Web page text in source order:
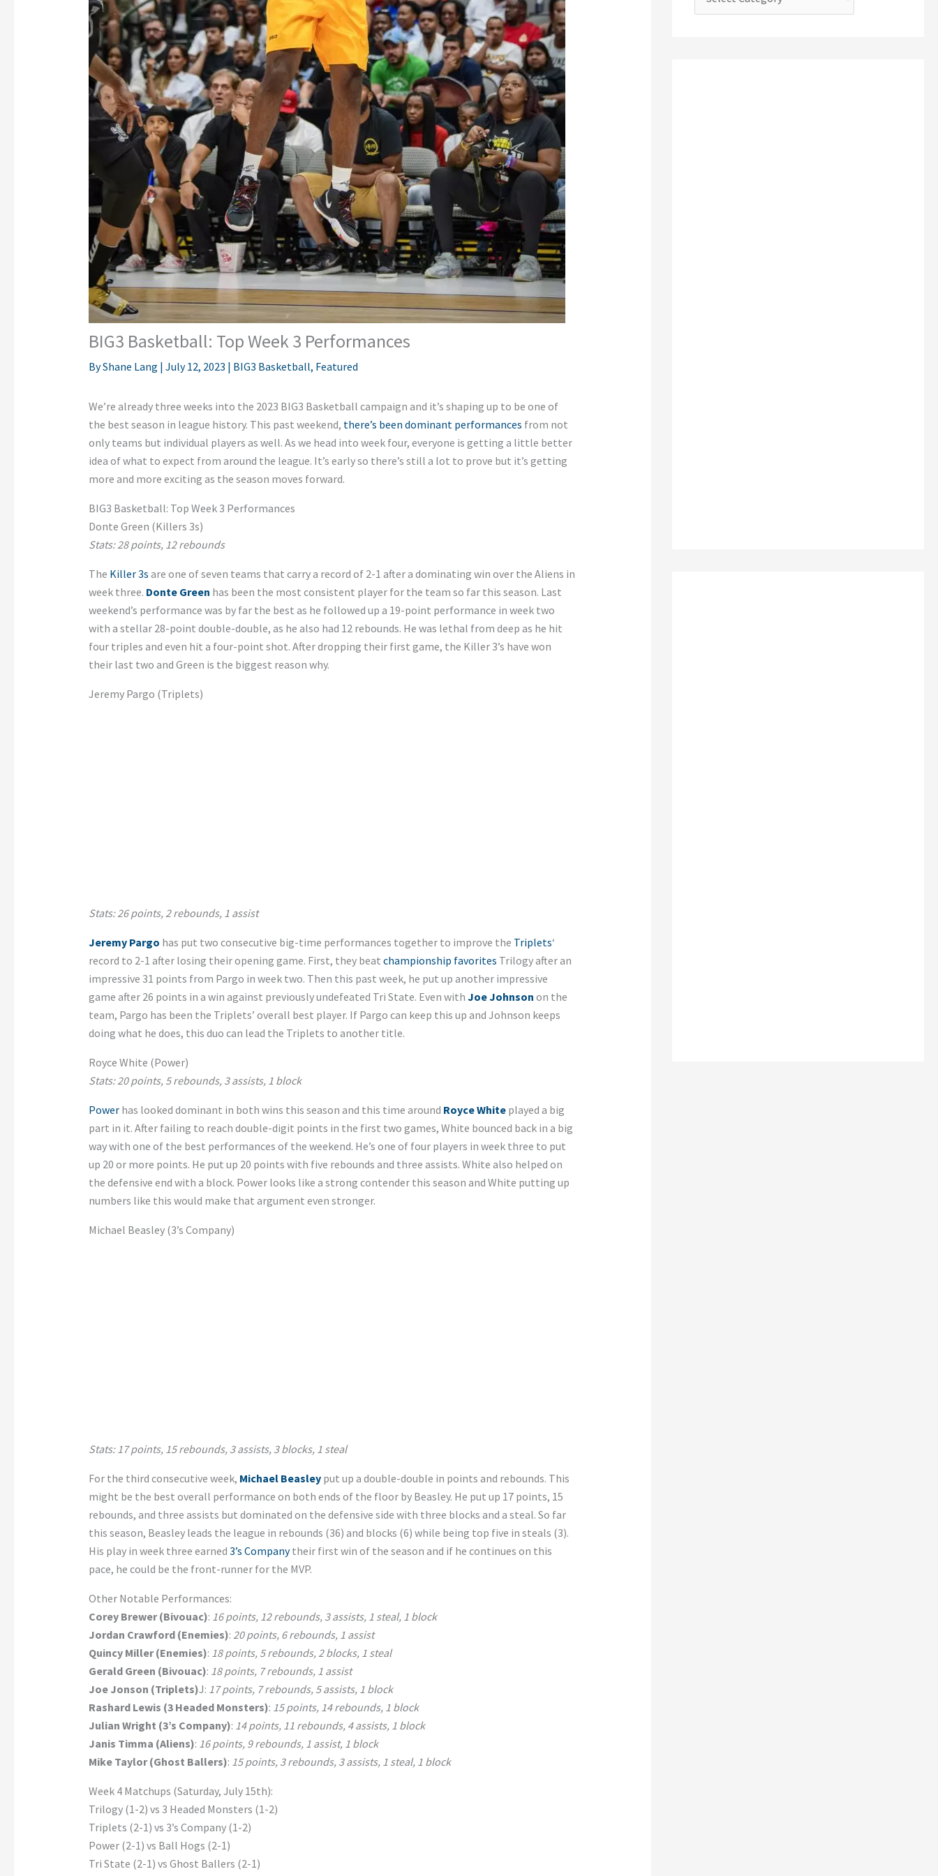
BIG3 Basketball: Top Week 3 Performances
ByShane Lang | July 12, 2023 | BIG3 Basketball, Featured
We’re already three weeks into the 2023 BIG3 Basketball campaign and it’s shaping up to be one of
the best season in league history. This past weekend, there’s been dominant performances from not
only teams but individual players as well. As we head into week four, everyone is getting a little better
idea of what to expect from around the league. It’s early so there’s still a lot to prove but it’s getting
more and more exciting as the season moves forward.
BIG3 Basketball: Top Week 3 Performances
Donte Green (Killers 3s)
Stats: 28 points, 12 rebounds
The Killer 3s are one of seven teams that carry a record of 2-1 after a dominating win over the Aliens in
week three. Donte Green has been the most consistent player for the team so far this season. Last
weekend’s performance was by far the best as he followed up a 19-point performance in week two
with a stellar 28-point double-double, as he also had 12 rebounds. He was lethal from deep as he hit
four triples and even hit a four-point shot. After dropping their first game, the Killer 3’s have won
their last two and Green is the biggest reason why.
Jeremy Pargo (Triplets)
Stats: 26 points, 2 rebounds, 1 assist
Jeremy Pargo has put two consecutive big-time performances together to improve the Triplets‘
record to 2-1 after losing their opening game. First, they beat championship favorites Trilogy after an
impressive 31 points from Pargo in week two. Then this past week, he put up another impressive
game after 26 points in a win against previously undefeated Tri State. Even with Joe Johnson on the
team, Pargo has been the Triplets’ overall best player. If Pargo can keep this up and Johnson keeps
doing what he does, this duo can lead the Triplets to another title.
Royce White (Power)
Stats: 20 points, 5 rebounds, 3 assists, 1 block
Powerhas looked dominant in both wins this season and this time around Royce Whiteplayed a big
part in it. After failing to reach double-digit points in the first two games, White bounced back in a big
way with one of the best performances of the weekend. He’s one of four players in week three to put
up 20 or more points. He put up 20 points with five rebounds and three assists. White also helped on
the defensive end with a block. Power looks like a strong contender this season and White putting up
numbers like this would make that argument even stronger.
Michael Beasley (3’s Company)
Stats: 17 points, 15 rebounds, 3 assists, 3 blocks, 1 steal
For the third consecutive week, Michael Beasleyput up a double-double in points and rebounds. This
might be the best overall performance on both ends of the floor by Beasley. He put up 17 points, 15
rebounds, and three assists but dominated on the defensive side with three blocks and a steal. So far
this season, Beasley leads the league in rebounds (36) and blocks (6) while being top five in steals (3).
His play in week three earned 3’s Companytheir first win of the season and if he continues on this
pace, he could be the front-runner for the MVP.
Other Notable Performances:
Corey Brewer (Bivouac): 16 points, 12 rebounds, 3 assists, 1 steal, 1 block
Jordan Crawford (Enemies): 20 points, 6 rebounds, 1 assist
Quincy Miller (Enemies): 18 points, 5 rebounds, 2 blocks, 1 steal
Gerald Green (Bivouac): 18 points, 7 rebounds, 1 assist
Joe Jonson (Triplets)J: 17 points, 7 rebounds, 5 assists, 1 block
Rashard Lewis (3 Headed Monsters): 15 points, 14 rebounds, 1 block
Julian Wright (3’s Company): 14 points, 11 rebounds, 4 assists, 1 block
Janis Timma (Aliens): 16 points, 9 rebounds, 1 assist, 1 block
Mike Taylor (Ghost Ballers): 15 points, 3 rebounds, 3 assists, 1 steal, 1 block
Week 4 Matchups (Saturday, July 15th):
Trilogy (1-2) vs 3 Headed Monsters (1-2)
Triplets (2-1) vs 3’s Company (1-2)
Power (2-1) vs Ball Hogs (2-1)
Tri State (2-1) vs Ghost Ballers (2-1)